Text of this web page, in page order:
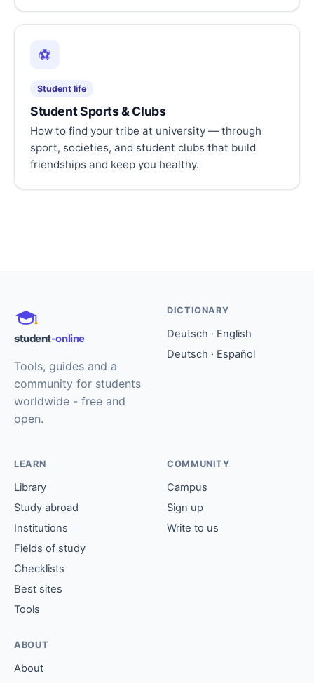
⚽
Student life
Student Sports & Clubs
How to find your tribe at university — through
sport, societies, and student clubs that build
friendships and keep you healthy.
student-online
Tools, guides and a
community for students
worldwide - free and
open.
DICTIONARY
Deutsch · English
Deutsch · Español
LEARN
Library
Study abroad
Institutions
Fields of study
Checklists
Best sites
Tools
COMMUNITY
Campus
Sign up
Write to us
ABOUT
About